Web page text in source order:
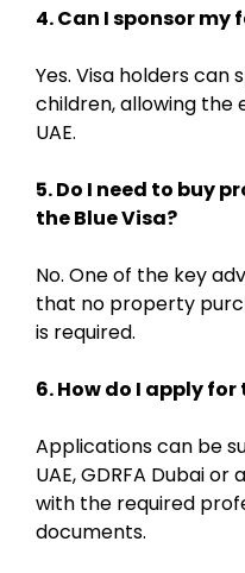
4. Can I sponsor my
Yes. Visa holders can
children, allowing the
UAE.
5. Do I need to buy
the Blue Visa?
No. One of the key
that no property
is required.
6. How do I apply for
Applications can be
UAE, GDRFA Dubai
with the required
documents.